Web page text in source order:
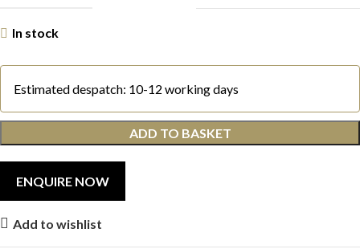
In stock
Estimated despatch: 10-12 working days
ADD TO BASKET
Add to wishlist